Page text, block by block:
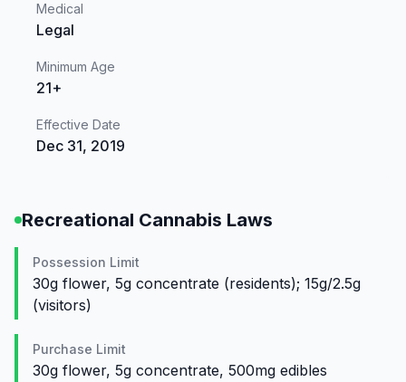
Medical
Legal
Minimum Age
21+
Effective Date
Dec 31, 2019
Recreational Cannabis Laws
Possession Limit
30g flower, 5g concentrate (residents); 15g/2.5g
(visitors)
Purchase Limit
30g flower, 5g concentrate, 500mg edibles